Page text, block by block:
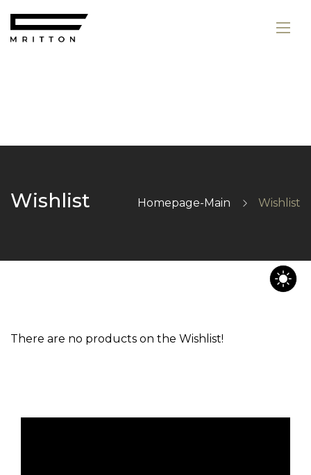
Wishlist Homepage-Main Wishlist
There are no products on the Wishlist!